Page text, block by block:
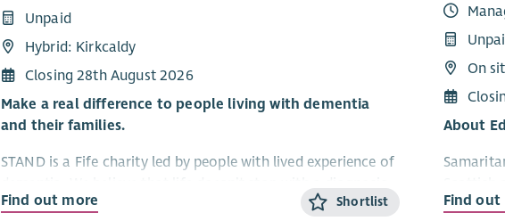
Unpaid
Hybrid: Kirkcaldy
Closing 28th August 2026
Make a real difference to people living with dementia
and their families.
STAND is a Fife charity led by people with lived experience of
— people can continue to grow, connect and enjoy new
Find out more Shortlist
On
About
suicide.
Find out